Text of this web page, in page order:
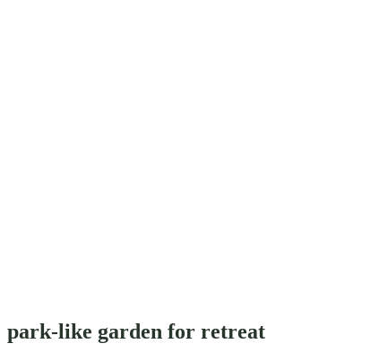
park-like garden for retreat